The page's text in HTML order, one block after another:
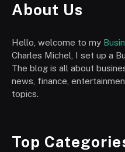
About Us
Hello, welcome to my
Charles Michel, I set up a
The blog is all about
news, finance,
topics.
Top